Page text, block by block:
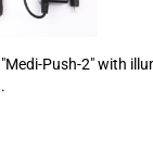
Push-2" with